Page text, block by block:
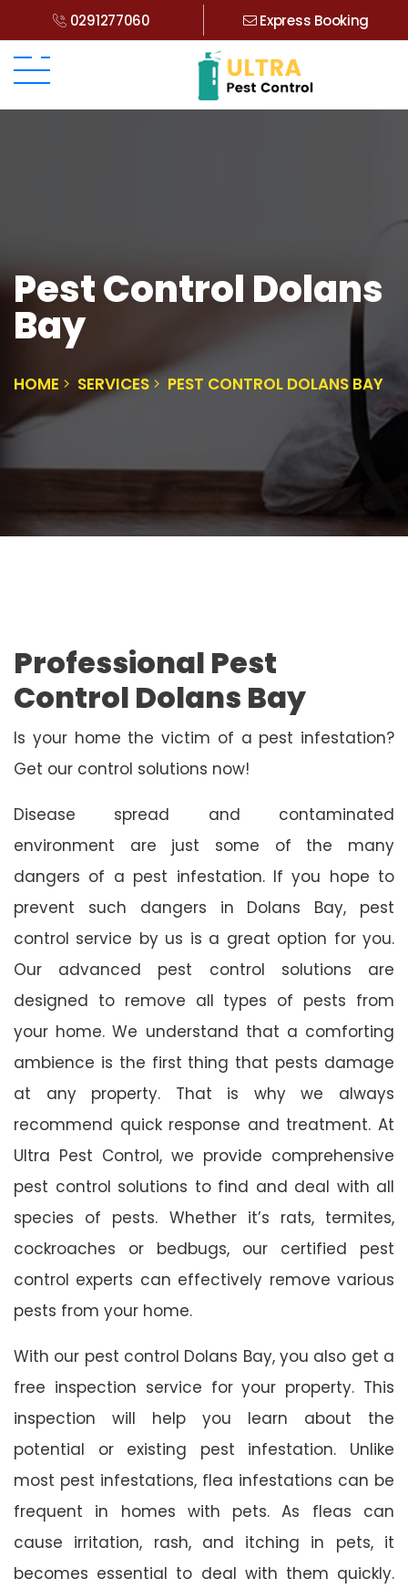
0291277060 Express Booking
Pest Control Dolans
Bay
HOME SERVICES PEST CONTROL DOLANS BAY
Professional Pest
Control Dolans Bay
Is your home the victim of a pest infestation?
Get our control solutions now!
Disease spread and contaminated
environment are just some of the many
dangers of a pest infestation. If you hope to
prevent such dangers in Dolans Bay, pest
control service by us is a great option for you.
Our advanced pest control solutions are
designed to remove all types of pests from
your home. We understand that a comforting
ambience is the first thing that pests damage
at any property. That is why we always
recommend quick response and treatment. At
Ultra Pest Control, we provide comprehensive
pest control solutions to find and deal with all
species of pests. Whether it’s rats, termites,
cockroaches or bedbugs, our certified pest
control experts can effectively remove various
pests from your home.
With our pest control Dolans Bay, you also get a
free inspection service for your property. This
inspection will help you learn about the
potential or existing pest infestation. Unlike
most pest infestations, flea infestations can be
frequent in homes with pets. As fleas can
cause irritation, rash, and itching in pets, it
becomes essential to deal with them quickly.